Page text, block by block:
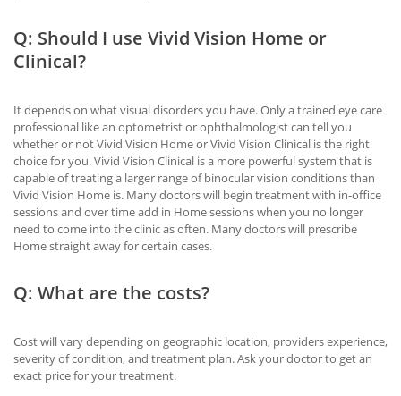
Q: Should I use Vivid Vision Home or
Clinical?
It depends on what visual disorders you have. Only a trained eye care
professional like an optometrist or ophthalmologist can tell you
whether or not Vivid Vision Home or Vivid Vision Clinical is the right
choice for you. Vivid Vision Clinical is a more powerful system that is
capable of treating a larger range of binocular vision conditions than
Vivid Vision Home is. Many doctors will begin treatment with in-office
sessions and over time add in Home sessions when you no longer
need to come into the clinic as often. Many doctors will prescribe
Home straight away for certain cases.
Q: What are the costs?
Cost will vary depending on geographic location, providers experience,
severity of condition, and treatment plan. Ask your doctor to get an
exact price for your treatment.